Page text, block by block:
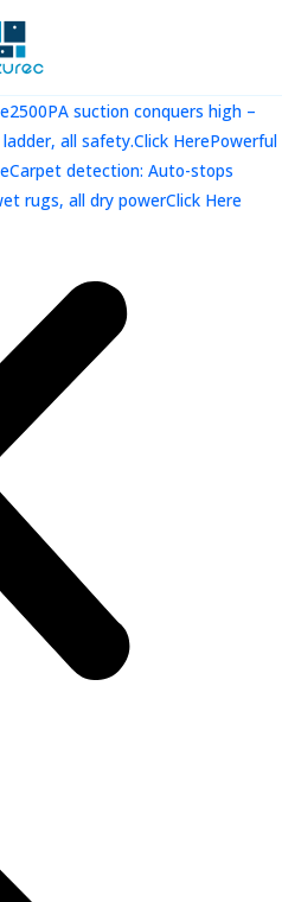
suction conquers high –
all safety.Click HerePowerful
detection: Auto-stops
rugs, all dry powerClick Here